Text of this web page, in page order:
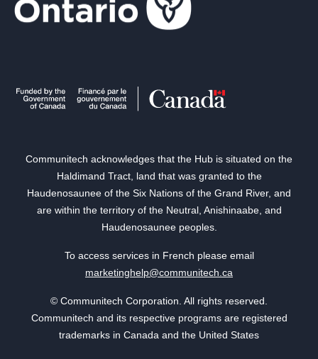
Communitech acknowledges that the Hub is situated on the
Haldimand Tract, land that was granted to the
Haudenosaunee of the Six Nations of the Grand River, and
are within the territory of the Neutral, Anishinaabe, and
Haudenosaunee peoples.
To access services in French please email
marketinghelp@communitech.ca
© Communitech Corporation. All rights reserved.
Communitech and its respective programs are registered
trademarks in Canada and the United States